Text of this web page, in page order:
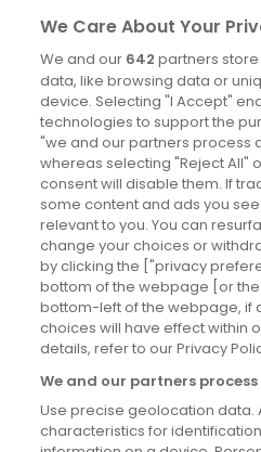
Derry
Dublin
News
Blog
News
Site information
Accessibility
Cookies policy
Privacy policy
Terms & conditions
We Care About Your
We and our 642 partners
data, like browsing data or
device. Selecting "I Accept"
technologies to support the
"we and our partners process
whereas selecting "Reject All"
consent will disable them. If
some content and ads you
relevant to you. You can
change your choices or
by clicking the ["privacy
bottom of the webpage [or
bottom-left of the webpage, if
choices will have effect within
details, refer to our Privacy
We and our partners
Use precise geolocation data.
characteristics for